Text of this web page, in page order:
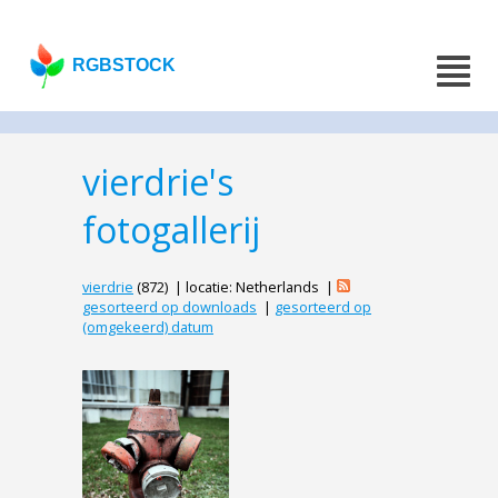
RGBSTOCK
vierdrie's
fotogallerij
vierdrie (872) | locatie: Netherlands |
gesorteerd op downloads | gesorteerd op
(omgekeerd) datum